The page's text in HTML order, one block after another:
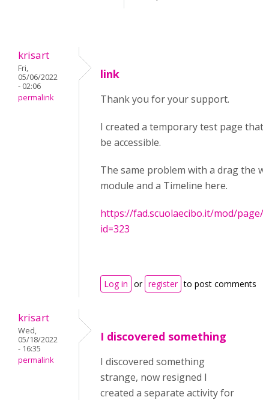
krisart
Fri,
05/06/2022
- 02:06
permalink
link
Thank you for your support.
I created a temporary test page that
be accessible.
The same problem with a drag the
module and a Timeline here.
https://fad.scuolaecibo.it/mod/page/
id=323
Log in or register to post comments
krisart
Wed,
05/18/2022
- 16:35
permalink
I discovered something
I discovered something
strange, now resigned I
created a separate activity for